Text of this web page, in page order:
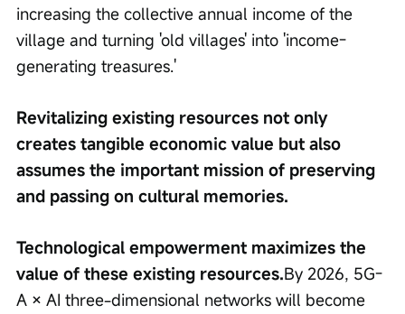
increasing the collective annual income of the
village and turning 'old villages' into 'income-
generating treasures.'
Revitalizing existing resources not only
creates tangible economic value but also
assumes the important mission of preserving
and passing on cultural memories.
Technological empowerment maximizes the
value of these existing resources.By 2026, 5G-
A × AI three-dimensional networks will become